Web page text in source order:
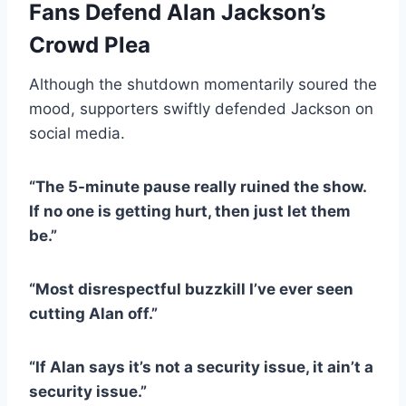
Fans Defend Alan Jackson’s
Crowd Plea
Although the shutdown momentarily soured the
mood, supporters swiftly defended Jackson on
social media.
“The 5-minute pause really ruined the show.
If no one is getting hurt, then just let them
be.”
“Most disrespectful buzzkill I’ve ever seen
cutting Alan off.”
“If Alan says it’s not a security issue, it ain’t a
security issue.”